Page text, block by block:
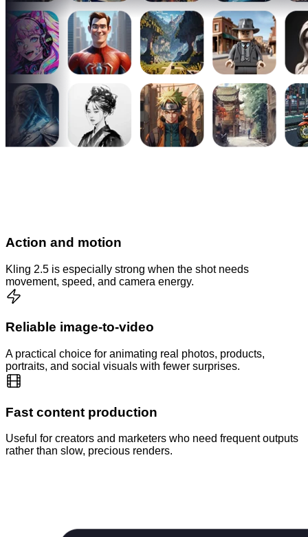
Action and motion
Kling 2.5 is especially strong when the shot needs
movement, speed, and camera energy.
Reliable image-to-video
A practical choice for animating real photos, products,
portraits, and social visuals with fewer surprises.
Fast content production
Useful for creators and marketers who need frequent outputs
rather than slow, precious renders.